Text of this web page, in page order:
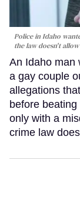
Police in Idaho
the law doesn't
An Idaho man
a gay couple
allegations
before
only with a
crime law